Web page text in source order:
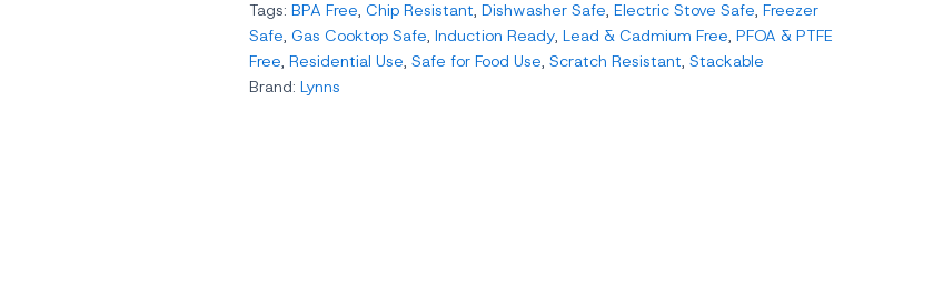
Tags: BPA Free, Chip Resistant, Dishwasher Safe, Electric Stove Safe, Freezer
Safe, Gas Cooktop Safe, Induction Ready, Lead & Cadmium Free, PFOA & PTFE
Free, Residential Use, Safe for Food Use, Scratch Resistant, Stackable
Brand: Lynns